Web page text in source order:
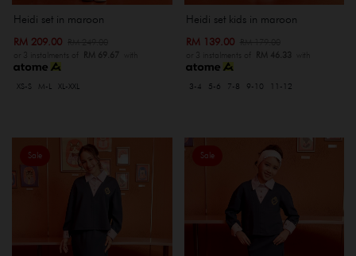
Heidi set in maroon
RM 209.00
or 3 instalments of RM 69.67 with
XS-S M-L XL-XXL
Heidi set kids in maroon
RM 139.00
or 3 instalments of RM 46.33 with
3-4 5-6 7-8 9-10 11-12
Sale Sale